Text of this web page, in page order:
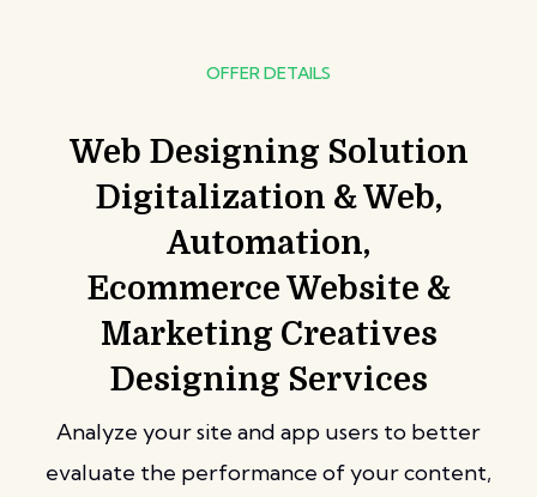
OFFER DETAILS
Web Designing Solution
Digitalization & Web,
Automation,
Ecommerce Website &
Marketing Creatives
Designing Services
Analyze your site and app users to better
evaluate the performance of your content,